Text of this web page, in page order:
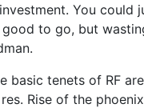
You could
to go, but
basic tenets of RF
Rise of the